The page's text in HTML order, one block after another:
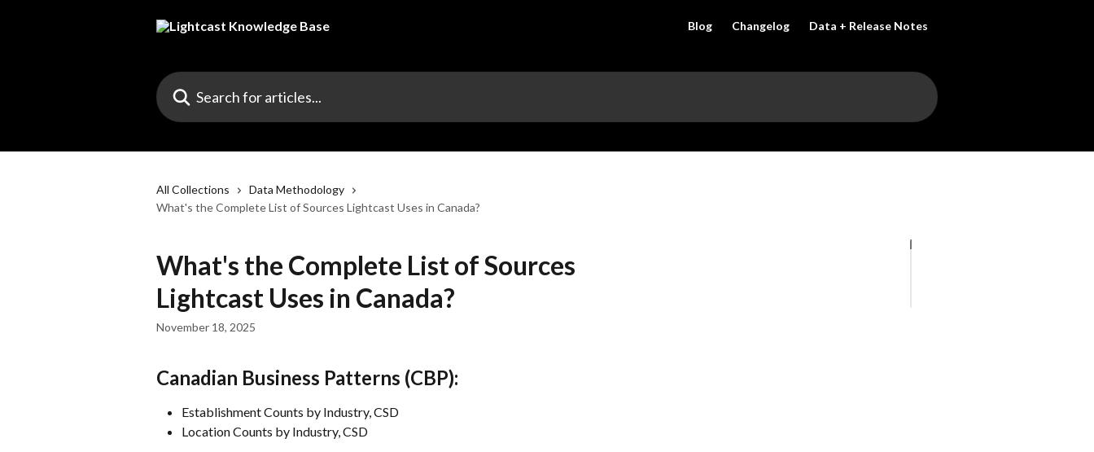
Blog Changelog Data + Release Notes
Search for articles...
All Collections
Data Methodology
What's the Complete List of Sources Lightcast Uses in Canada?
What's the Complete List of Sources
Lightcast Uses in Canada?
November 18, 2025
Canadian Business Patterns (CBP):
Establishment Counts by Industry, CSD
Location Counts by Industry, CSD